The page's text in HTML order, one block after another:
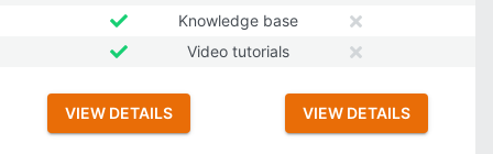
Knowledge base
Video tutorials
VIEW DETAILS VIEW DETAILS